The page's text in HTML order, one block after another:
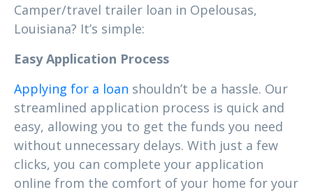
Camper/travel trailer loan in Opelousas,
Louisiana? It’s simple:
Easy Application Process
Applying for a loan shouldn’t be a hassle. Our
streamlined application process is quick and
easy, allowing you to get the funds you need
without unnecessary delays. With just a few
clicks, you can complete your application
online from the comfort of your home for your